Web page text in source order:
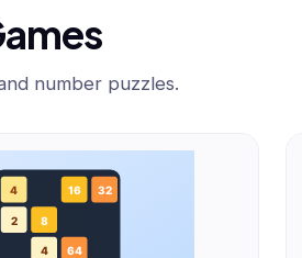
number puzzles.